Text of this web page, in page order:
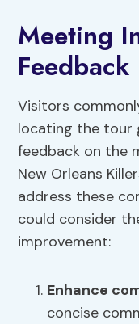
Meeting
Feedback
Visitors
locating the tour
feedback on the
New Orleans
address these
could consider
improvement:
Enhance
concise